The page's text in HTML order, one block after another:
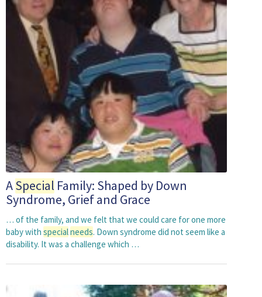
ASpecial Family: Shaped by Down
Syndrome, Grief and Grace
… of the family, and we felt that we could care for one more
baby with specialneeds. Down syndrome did not seem like a
disability. It was a challenge which …